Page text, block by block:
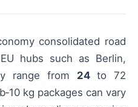
consolidated road
hubs such as Berlin,
range from 24to 72
kg packages can vary